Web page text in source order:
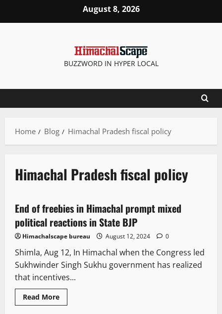
August 8, 2026
BUZZWORD IN HYPER LOCAL
Home Blog Himachal Pradesh fiscal policy
Himachal Pradesh fiscal policy
3 minutes read
Political News Politics State government news
End of freebies in Himachal prompt mixed
political reactions in State BJP
Himachalscape bureau August 12, 2024 0
Shimla, Aug 12, In Himachal when the Congress led
Sukhwinder Singh Sukhu government has realized
that incentives...
Read More